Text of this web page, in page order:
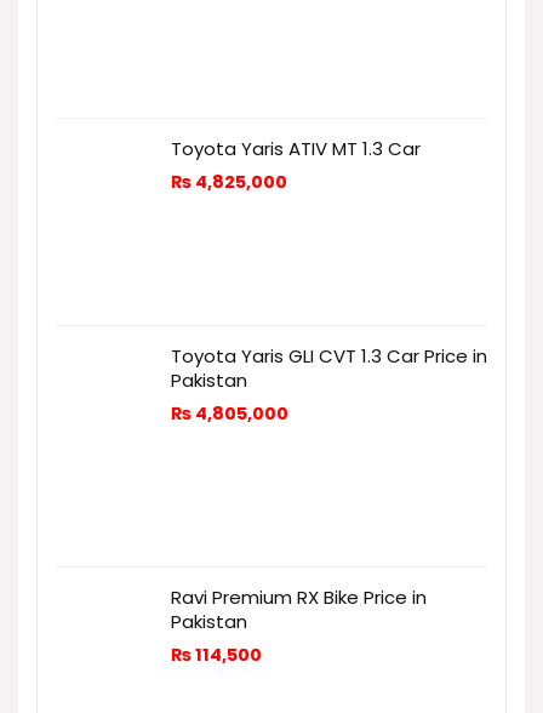
Toyota Yaris ATIV MT 1.3 Car
₨ 4,825,000
Toyota Yaris GLI CVT 1.3 Car Price in
Pakistan
₨ 4,805,000
Ravi Premium RX Bike Price in
Pakistan
₨114,500